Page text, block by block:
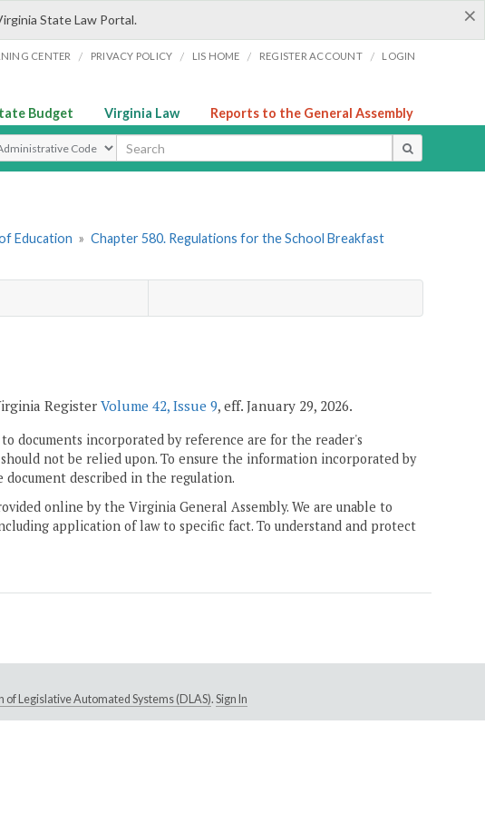
×
State Law Portal.
CENTER / PRIVACY POLICY / LIS HOME / REGISTER ACCOUNT / LOGIN
Budget Virginia Law Reports to the General Assembly
Search Type
Education » Chapter 580. Regulations for the School Breakfast
Register Volume 42, Issue 9, eff. January 29, 2026.
documents incorporated by reference are for the reader's
not be relied upon. To ensure the information incorporated by
document described in the regulation.
online by the Virginia General Assembly. We are unable to
application of law to specific fact. To understand and protect
of Legislative Automated Systems (DLAS). Sign In